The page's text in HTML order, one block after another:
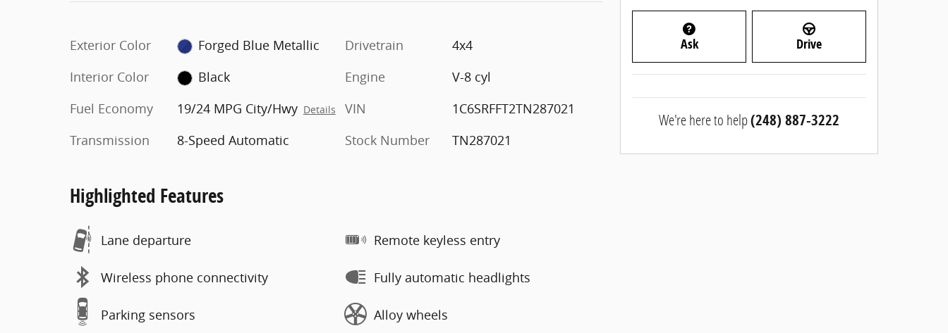
Exterior Color
Forged Blue Metallic
Interior Color
Black
Fuel Economy
19/24 MPG City/Hwy Details
Transmission 8-Speed Automatic
Drivetrain
4x4
Engine
V-8 cyl
VIN
1C6SRFFT2TN287021
Stock Number
TN287021
Highlighted Features
Lane departure
Wireless phone connectivity
Parking sensors
Remote keyless entry
Fully automatic headlights
Alloy wheels
Ask Drive
We're here to help(248) 887-3222